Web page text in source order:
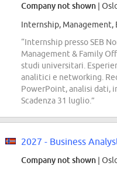
Company not shown |
Internship, Management,
“Internship presso SEB
Management & Family
studi universitari.
analitici e networking.
PowerPoint, analisi dati,
Scadenza 31 luglio.”
2027 - Business
Company not shown |